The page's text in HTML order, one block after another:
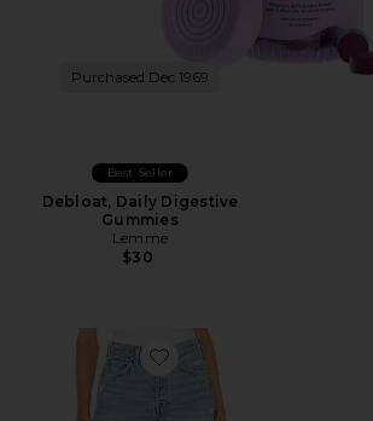
Purchased Dec 1969
Best Seller
Debloat, Daily Digestive
Gummies
Lemme
$30
Favorite Parker Long Short